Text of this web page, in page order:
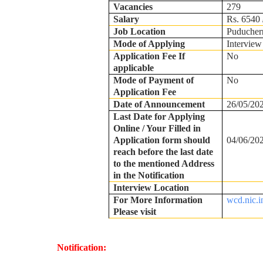
Vacancies
279
Salary
Rs. 6540
Job Location
Mode of Applying
Interview
Application Fee If
applicable
No
Mode of Payment of
Application Fee
No
Date of Announcement
26/05/
Last Date for Applying
Online / Your Filled in
Application form should
reach before the last date
to the mentioned Address
in the Notification
04/06/
Interview Location
For More Information
Please visit
Notification: